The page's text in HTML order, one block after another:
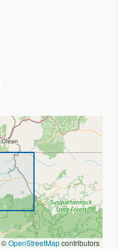
©OpenStreetMapcontributors